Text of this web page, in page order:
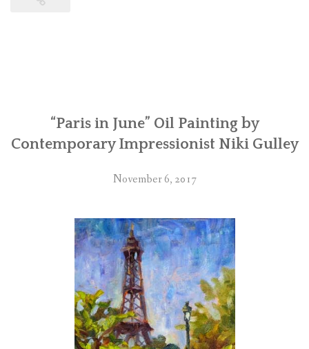
“Paris in June” Oil Painting by
Contemporary Impressionist Niki Gulley
November 6, 2017